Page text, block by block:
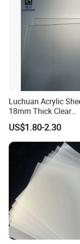
Luchuan Acrylic
18mm Thick Clear
Transparent Acrylic
Organic Glassfactory
US$1.80-2.30